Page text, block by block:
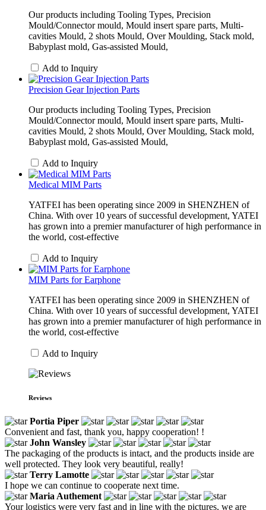
Our products including Tooling Types, Precision
Mould/Connector mould, Mould insert spare parts, Multi-
cavities Mould, 2 shots Mould, Over Moulding, Stack mold,
Babyplast mold, Gas-assisted Mould,
Add to Inquiry
Precision Gear Injection Parts
Our products including Tooling Types, Precision
Mould/Connector mould, Mould insert spare parts, Multi-
cavities Mould, 2 shots Mould, Over Moulding, Stack mold,
Babyplast mold, Gas-assisted Mould,
Add to Inquiry
Medical MIM Parts
YATFEI has been operating since 2009 in SHENZHEN of
China. With over 10 years of successful development, YATEI
has grown into a premier manufacturer of high performance in
the world, cost-effective
Add to Inquiry
MIM Parts for Earphone
YATFEI has been operating since 2009 in SHENZHEN of
China. With over 10 years of successful development, YATEI
has grown into a premier manufacturer of high performance in
the world, cost-effective
Add to Inquiry
Reviews
Portia Piper
Convenient and fast, thank you, happy cooperation! !
John Wansley
The packaging of the products is intact, and the products inside are
well protected. They look very beautiful, really!
Terry Lamotte
I hope we can continue to cooperate next time.
Maria Authement
Your logistics were very fast and in line with the pictures, we are